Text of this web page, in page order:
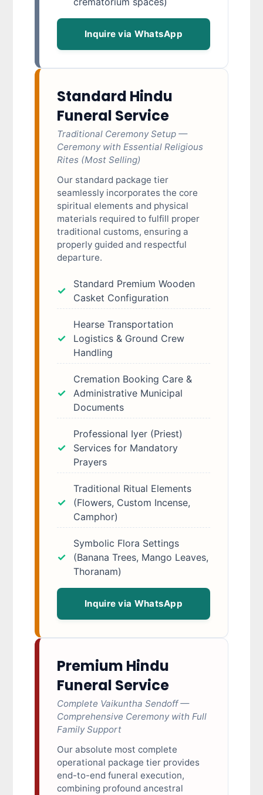
Inquire via WhatsApp
Standard Hindu
Funeral Service
Traditional Ceremony Setup —
Ceremony with Essential Religious
Rites (Most Selling)
Our standard package tier
seamlessly incorporates the core
spiritual elements and physical
materials required to fulfill proper
traditional customs, ensuring a
properly guided and respectful
departure.
Standard Premium Wooden
Casket Configuration
Hearse Transportation
Logistics & Ground Crew
Handling
Cremation Booking Care &
Administrative Municipal
Documents
Professional Iyer (Priest)
Services for Mandatory
Prayers
Traditional Ritual Elements
(Flowers, Custom Incense,
Camphor)
Symbolic Flora Settings
(Banana Trees, Mango Leaves,
Thoranam)
Inquire via WhatsApp
Premium Hindu
Funeral Service
Complete Vaikuntha Sendoff —
Comprehensive Ceremony with Full
Family Support
Our absolute most complete
operational package tier provides
end-to-end funeral execution,
combining profound ancestral